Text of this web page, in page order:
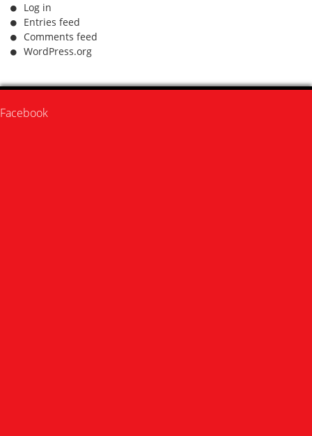
Log in
Entries feed
Comments feed
WordPress.org
Facebook